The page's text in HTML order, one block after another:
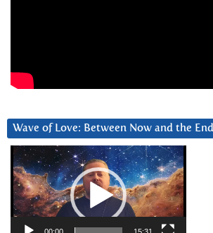
Wave of Love: Between Now and the
Video
Player